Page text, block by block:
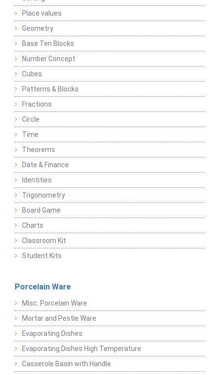
Place values
Geometry
Base Ten Blocks
Number Concept
Cubes
Patterns & Blocks
Fractions
Circle
Time
Theorems
Date & Finance
Identities
Trigonometry
Board Game
Charts
Classroom Kit
Student Kits
Porcelain Ware
Misc. Porcelain Ware
Mortar and Pestle Ware
Evaporating Dishes
Evaporating Dishes High Temperature
Casserole Basin with Handle